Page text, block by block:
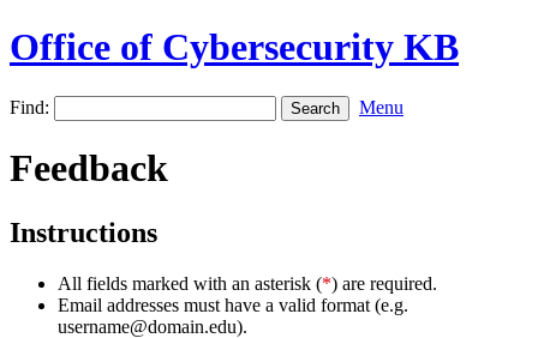
Office of Cybersecurity KB
Find: Menu
Feedback
Instructions
All fields marked with an asterisk (*) are required.
Email addresses must have a valid format (e.g.
username@domain.edu).